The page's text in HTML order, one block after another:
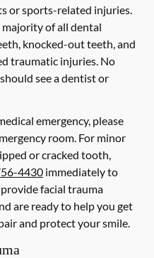
or sports-related injuries.
of all dental
knocked-out teeth, and
traumatic injuries. No
see a dentist or
emergency, please
room. For minor
or cracked tooth,
4430 immediately to
facial trauma
are ready to help you get
and protect your smile.